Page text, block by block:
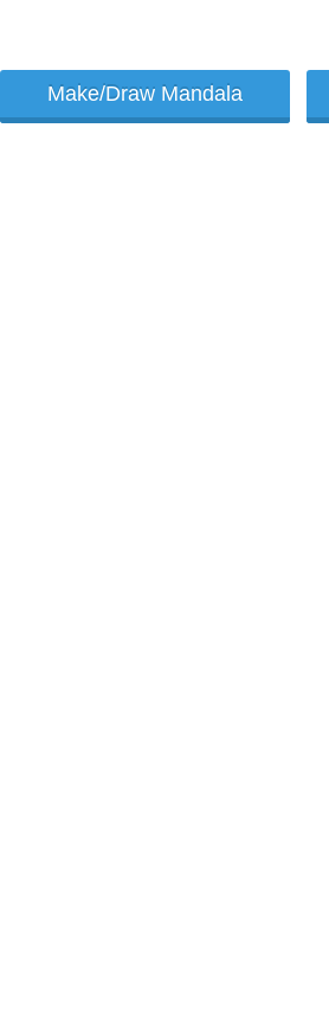
Make/Draw Mandala